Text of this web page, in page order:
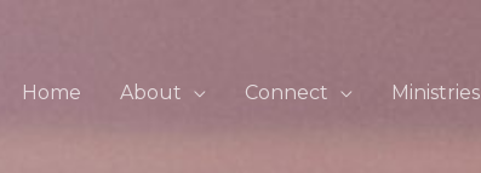
Home About Connect Ministries